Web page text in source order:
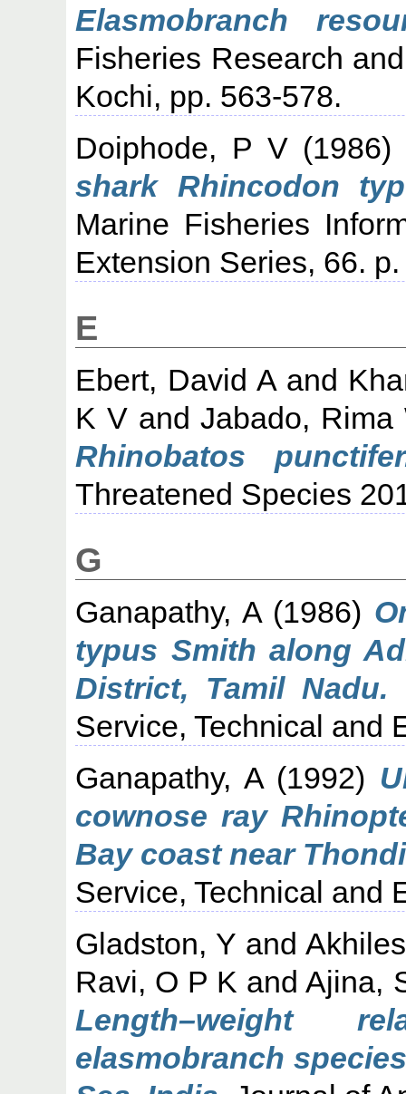
Elasmobranch
Fisheries Research
Kochi, pp. 563-578.
Doiphode, P V
shark Rhincodon
Marine Fisheries
Extension Series, 66.
E
Ebert, David Aand
K VandJabado, Rima
Rhinobatos
Threatened Species
G
Ganapathy, A(1986)
typus Smith along
District, Tamil Nadu.
Service, Technical and
Ganapathy, A(1992)
cownose ray
Bay coast near
Service, Technical and
Gladston, Y and
Ravi, O P K andAjina,
Length–weight
elasmobranch